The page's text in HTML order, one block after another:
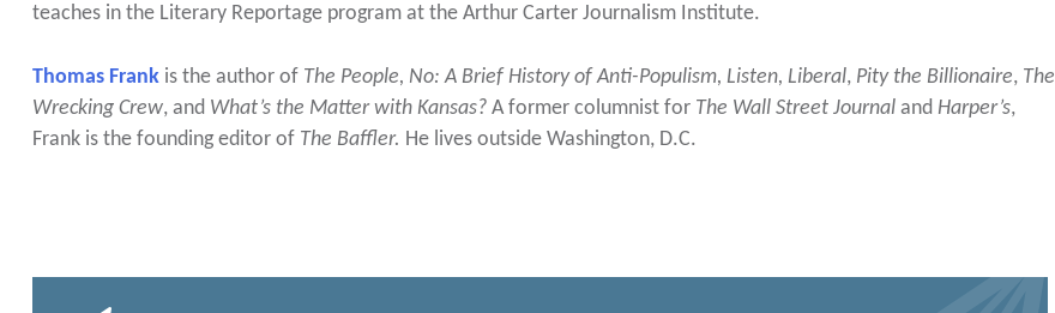
teaches in the Literary Reportage program at the Arthur Carter Journalism Institute.
Thomas Frank is the author of The People, No: A Brief History of Anti-Populism, Listen, Liberal, Pity the Billionaire, The
Wrecking Crew, and What’s the Matter with Kansas?A former columnist for The Wall Street Journal and Harper’s,
Frank is the founding editor of The Baffler. He lives outside Washington, D.C.